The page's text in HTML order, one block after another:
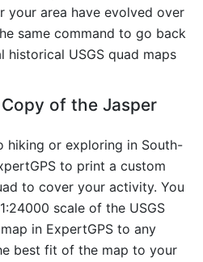
your area have evolved over
same command to go back
USGS quad maps
of the Jasper
hiking or exploring in South-
to print a custom
to cover your activity. You
scale of the USGS
in ExpertGPS to any
best fit of the map to your